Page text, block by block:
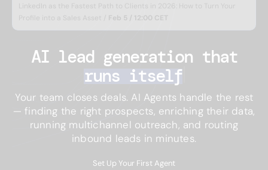
LinkedIn as the Fastest Path to Clients in 2026: How to Turn Your
Feb 5 / 12:00 CET
AI lead generation that
runs itself
Your team closes deals. AI Agents handle the rest
— finding the right prospects, enriching their data,
running multichannel outreach, and routing
inbound leads in minutes.
Set Up Your First Agent